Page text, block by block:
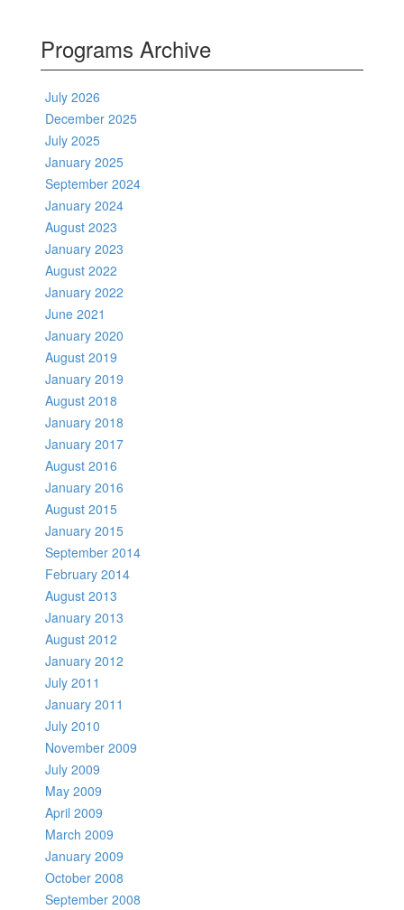
Programs Archive
July 2026
December 2025
July 2025
January 2025
September 2024
January 2024
August 2023
January 2023
August 2022
January 2022
June 2021
January 2020
August 2019
January 2019
August 2018
January 2018
January 2017
August 2016
January 2016
August 2015
January 2015
September 2014
February 2014
August 2013
January 2013
August 2012
January 2012
July 2011
January 2011
July 2010
November 2009
July 2009
May 2009
April 2009
March 2009
January 2009
October 2008
September 2008